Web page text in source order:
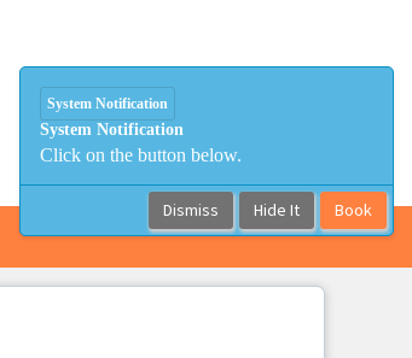
System Notification
System Notification
Click on the button below.
Dismiss Hide It Book